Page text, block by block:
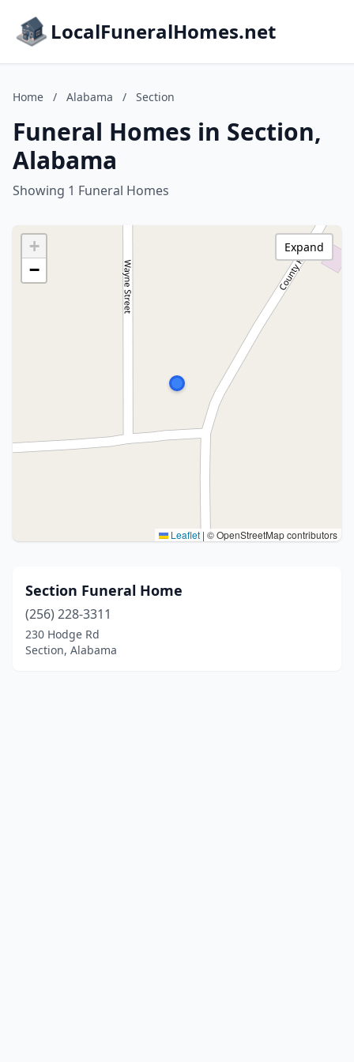
LocalFuneralHomes.net
Home / Alabama / Section
Funeral Homes in Section,
Alabama
Showing 1 Funeral Homes
+
−
Leaflet | © OpenStreetMap contributors
Expand
Section Funeral Home
(256) 228-3311
230 Hodge Rd
Section, Alabama